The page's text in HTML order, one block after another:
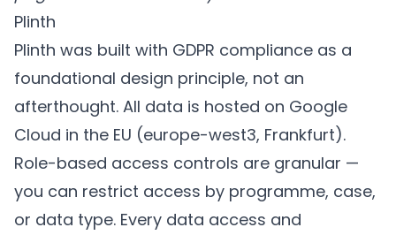
Plinth
Plinth was built with GDPR compliance as a
foundational design principle, not an
afterthought. All data is hosted on Google
Cloud in the EU (europe-west3, Frankfurt).
Role-based access controls are granular —
you can restrict access by programme, case,
or data type. Every data access and